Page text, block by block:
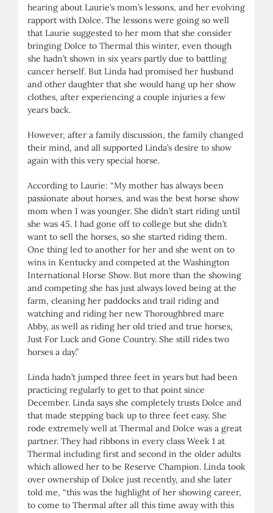
hearing about Laurie’s mom’s lessons, and her evolving
rapport with Dolce. The lessons were going so well
that Laurie suggested to her mom that she consider
bringing Dolce to Thermal this winter, even though
she hadn’t shown in six years partly due to battling
cancer herself. But Linda had promised her husband
and other daughter that she would hang up her show
clothes, after experiencing a couple injuries a few
years back.
However, after a family discussion, the family changed
their mind, and all supported Linda’s desire to show
again with this very special horse.
According to Laurie: “My mother has always been
passionate about horses, and was the best horse show
mom when I was younger. She didn’t start riding until
she was 45. I had gone off to college but she didn’t
want to sell the horses, so she started riding them.
One thing led to another for her and she went on to
wins in Kentucky and competed at the Washington
International Horse Show. But more than the showing
and competing she has just always loved being at the
farm, cleaning her paddocks and trail riding and
watching and riding her new Thoroughbred mare
Abby, as well as riding her old tried and true horses,
Just For Luck and Gone Country. She still rides two
horses a day.”
Linda hadn’t jumped three feet in years but had been
practicing regularly to get to that point since
December. Linda says she completely trusts Dolce and
that made stepping back up to three feet easy. She
rode extremely well at Thermal and Dolce was a great
partner. They had ribbons in every class Week 1 at
Thermal including first and second in the older adults
which allowed her to be Reserve Champion. Linda took
over ownership of Dolce just recently, and she later
told me, “this was the highlight of her showing career,
to come to Thermal after all this time away with this